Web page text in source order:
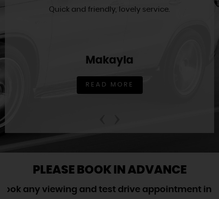
Quick and friendly, lovely service.
Makayla
READ MORE
PLEASE BOOK IN ADVANCE
any viewing and test drive appointment in